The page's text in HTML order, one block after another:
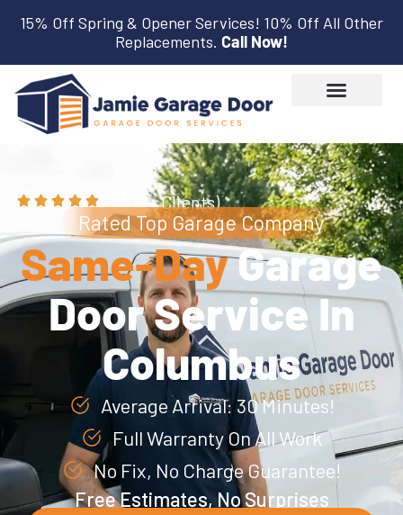
15% Off Spring & Opener Services! 10% Off All Other
Replacements. Call Now!
(3,600+ Clients)
Rated Top Garage Company
Same-DayGarage
Door Service In
Columbus
Average Arrival: 30 Minutes!
Full Warranty On All Work
No Fix, No Charge Guarantee!
Free Estimates, No Surprises